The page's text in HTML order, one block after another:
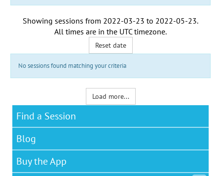
Showing sessions from 2022-03-23 to 2022-05-23.
All times are in the UTC timezone.
Reset date
No sessions found matching your criteria
Load more...
Find a Session
Blog
Buy the App